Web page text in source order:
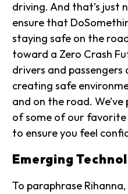
driving. And that’s just
ensure that
staying safe on the
toward a Zero Crash
drivers and passengers
creating safe
and on the road.
of some of our favorite
to ensure you feel
Emerging
To paraphrase